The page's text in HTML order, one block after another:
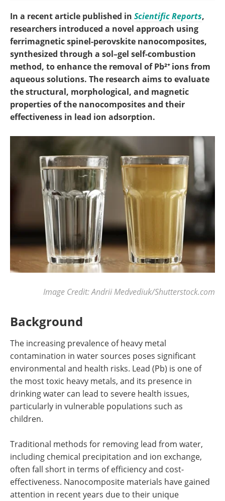
In a recent article published in Scientific Reports,
researchers introduced a novel approach using
ferrimagnetic spinel-perovskite nanocomposites,
synthesized through a sol–gel self-combustion
method, to enhance the removal of Pb²⁺ ions from
aqueous solutions. The research aims to evaluate
the structural, morphological, and magnetic
properties of the nanocomposites and their
effectiveness in lead ion adsorption.
Image Credit: Andrii Medvediuk/Shutterstock.com
Background
The increasing prevalence of heavy metal
contamination in water sources poses significant
environmental and health risks. Lead (Pb) is one of
the most toxic heavy metals, and its presence in
drinking water can lead to severe health issues,
particularly in vulnerable populations such as
children.
Traditional methods for removing lead from water,
including chemical precipitation and ion exchange,
often fall short in terms of efficiency and cost-
effectiveness. Nanocomposite materials have gained
attention in recent years due to their unique